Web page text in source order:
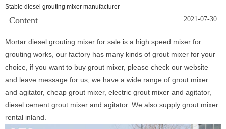
Stable diesel grouting mixer manufacturer
Content 2021-07-30
Mortar diesel grouting mixer for sale is a high speed mixer for
grouting works, our factory has many kinds of grout mixer for your
choice, if you want to buy grout mixer, please check our website
and leave message for us, we have a wide range of grout mixer
and agitator, cheap grout mixer, electric grout mixer and agitator,
diesel cement grout mixer and agitator. We also supply grout mixer
rental inland.